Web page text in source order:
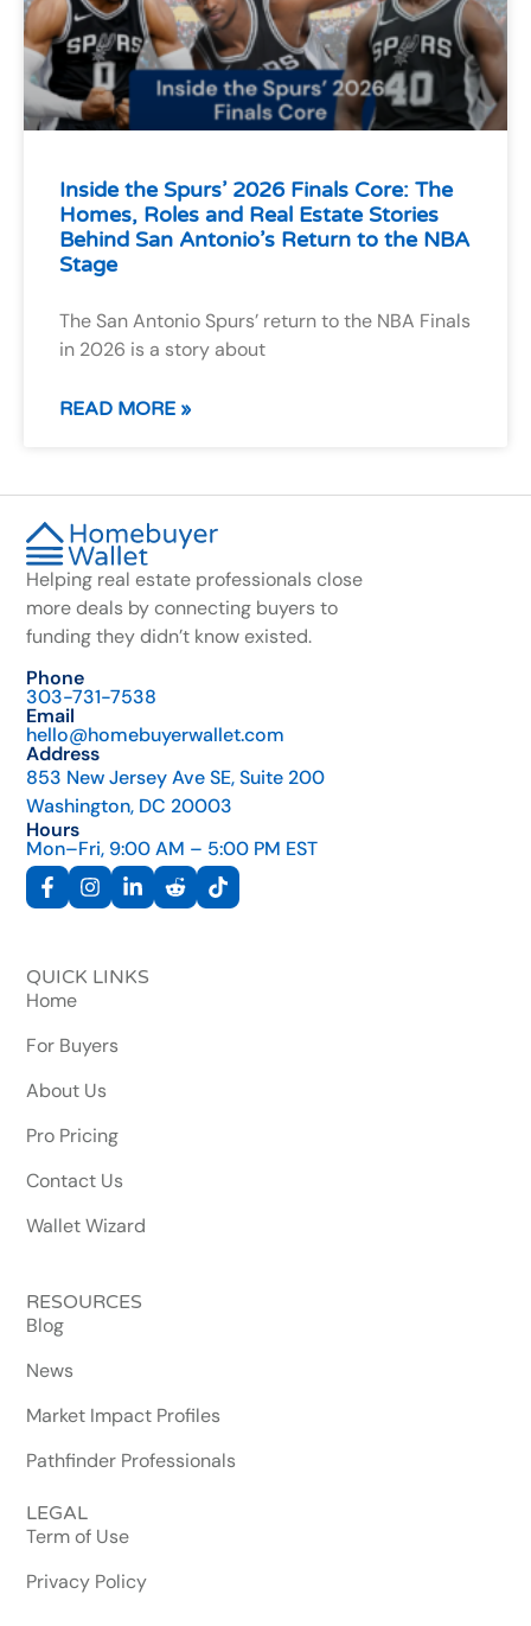
Inside the Spurs’ 2026 Finals Core: The
Homes, Roles and Real Estate Stories
Behind San Antonio’s Return to the NBA
Stage
The San Antonio Spurs’ return to the NBA Finals
in 2026 is a story about
READ MORE »
Helping real estate professionals close
more deals by connecting buyers to
funding they didn’t know existed.
Phone
303-731-7538
Email
hello@homebuyerwallet.com
Address
853 New Jersey Ave SE, Suite 200
Washington, DC 20003
Hours
Mon–Fri, 9:00 AM – 5:00 PM EST
QUICK LINKS
Home
For Buyers
About Us
Pro Pricing
Contact Us
Wallet Wizard
RESOURCES
Blog
News
Market Impact Profiles
Pathfinder Professionals
LEGAL
Term of Use
Privacy Policy